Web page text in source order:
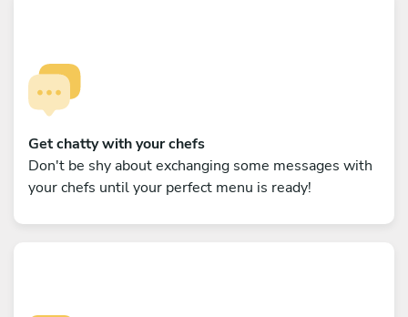
Get chatty with your chefs
Don't be shy about exchanging some messages with
your chefs until your perfect menu is ready!